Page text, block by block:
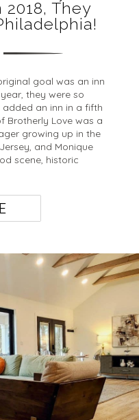
2018, They
goal was an inn
they were so
an inn in a fifth
Brotherly Love was a
growing up in the
and Monique
scene, historic